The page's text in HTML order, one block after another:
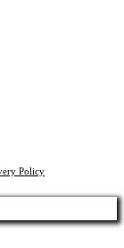
Policy